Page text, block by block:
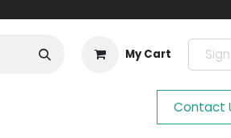
My Cart
Contact